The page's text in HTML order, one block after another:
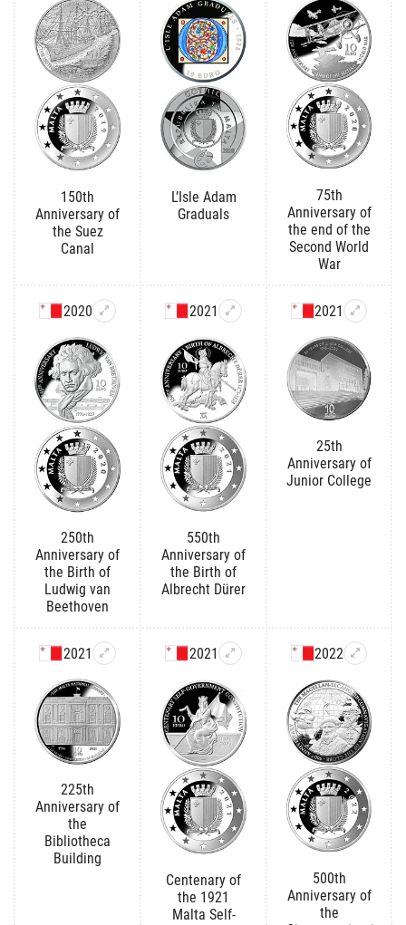
150th
Anniversary of
the Suez
Canal
L’Isle Adam
Graduals
75th
Anniversary of
the end of the
Second World
War
2020
250th
Anniversary of
the Birth of
Ludwig van
Beethoven
2021
550th
Anniversary of
the Birth of
Albrecht Dürer
2021
25th
Anniversary of
Junior College
2021
225th
Anniversary of
the
Bibliotheca
Building
2021
Centenary of
the 1921
Malta Self-
2022
500th
Anniversary of
the